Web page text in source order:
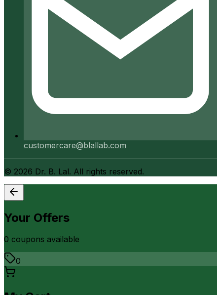
customercare@blallab.com
© 2026 Dr. B. Lal. All rights reserved.
Your Offers
0 coupons available
0